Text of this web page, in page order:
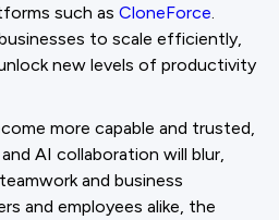
such as CloneForce
to scale efficiently,
new levels of productivity
more capable and trusted,
AI collaboration will blur,
and business
and employees alike, the